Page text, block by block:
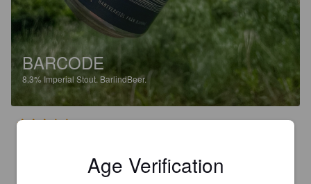
BARCODE
8.3% Imperial Stout. BarlindBeer.
Age Verification